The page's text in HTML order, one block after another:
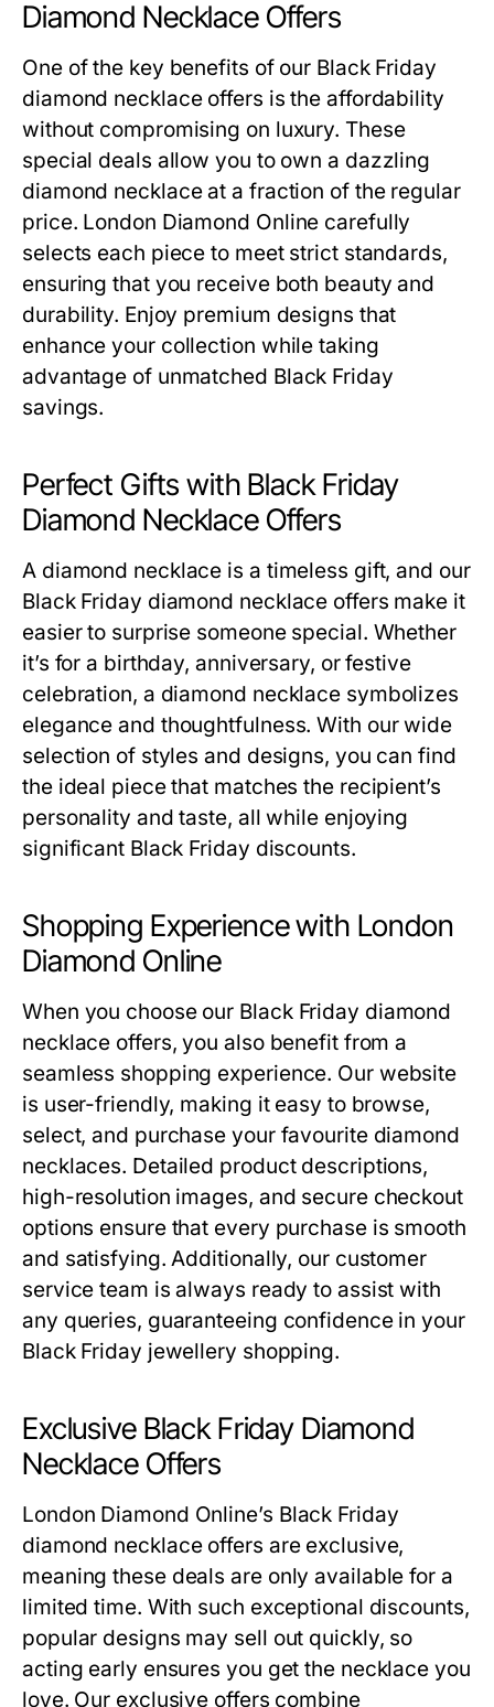
Diamond Necklace Offers
One of the key benefits of our Black Friday
diamond necklace offers is the affordability
without compromising on luxury. These
special deals allow you to own a dazzling
diamond necklace at a fraction of the regular
price. London Diamond Online carefully
selects each piece to meet strict standards,
ensuring that you receive both beauty and
durability. Enjoy premium designs that
enhance your collection while taking
advantage of unmatched Black Friday
savings.
Perfect Gifts with Black Friday
Diamond Necklace Offers
A diamond necklace is a timeless gift, and our
Black Friday diamond necklace offers make it
easier to surprise someone special. Whether
it’s for a birthday, anniversary, or festive
celebration, a diamond necklace symbolizes
elegance and thoughtfulness. With our wide
selection of styles and designs, you can find
the ideal piece that matches the recipient’s
personality and taste, all while enjoying
significant Black Friday discounts.
Shopping Experience with London
Diamond Online
When you choose our Black Friday diamond
necklace offers, you also benefit from a
seamless shopping experience. Our website
is user-friendly, making it easy to browse,
select, and purchase your favourite diamond
necklaces. Detailed product descriptions,
high-resolution images, and secure checkout
options ensure that every purchase is smooth
and satisfying. Additionally, our customer
service team is always ready to assist with
any queries, guaranteeing confidence in your
Black Friday jewellery shopping.
Exclusive Black Friday Diamond
Necklace Offers
London Diamond Online’s Black Friday
diamond necklace offers are exclusive,
meaning these deals are only available for a
limited time. With such exceptional discounts,
popular designs may sell out quickly, so
acting early ensures you get the necklace you
love. Our exclusive offers combine